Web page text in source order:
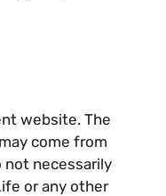
website. The
come from
not necessarily
or any other